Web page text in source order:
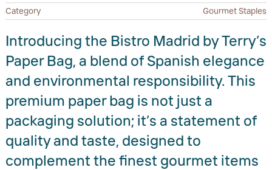
Category
Gourmet Staples
Introducing the Bistro Madrid by Terry’s
Paper Bag, a blend of Spanish elegance
and environmental responsibility. This
premium paper bag is not just a
packaging solution; it’s a statement of
quality and taste, designed to
complement the finest gourmet items